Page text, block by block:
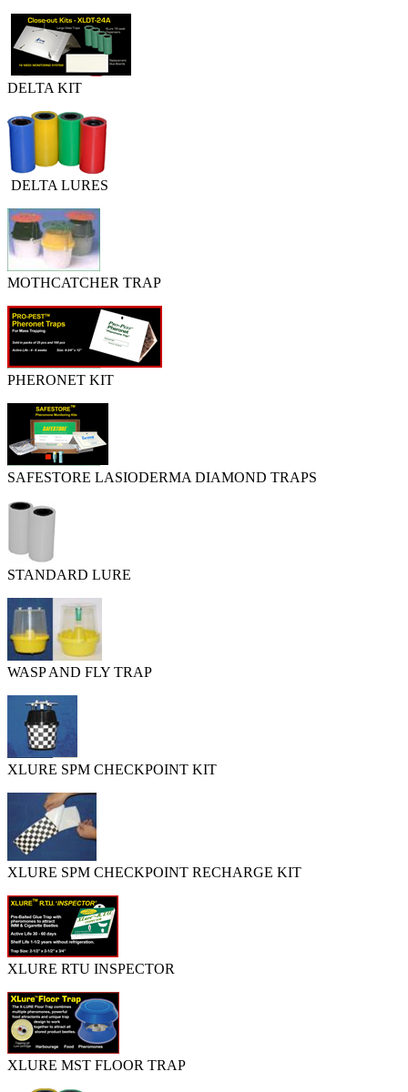
DELTA KIT
DELTA LURES
MOTHCATCHER TRAP
PHERONET KIT
SAFESTORE LASIODERMA DIAMOND TRAPS
STANDARD LURE
WASP AND FLY TRAP
XLURE SPM CHECKPOINT KIT
XLURE SPM CHECKPOINT RECHARGE KIT
XLURE RTU INSPECTOR
XLURE MST FLOOR TRAP